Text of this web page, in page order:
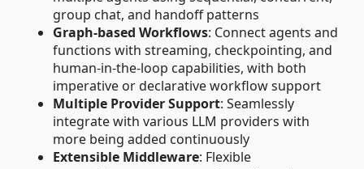
group chat, and handoff patterns
Graph-based Workflows: Connect agents and
functions with streaming, checkpointing, and
human-in-the-loop capabilities, with both
imperative or declarative workflow support
Multiple Provider Support: Seamlessly
integrate with various LLM providers with
more being added continuously
Extensible Middleware: Flexible